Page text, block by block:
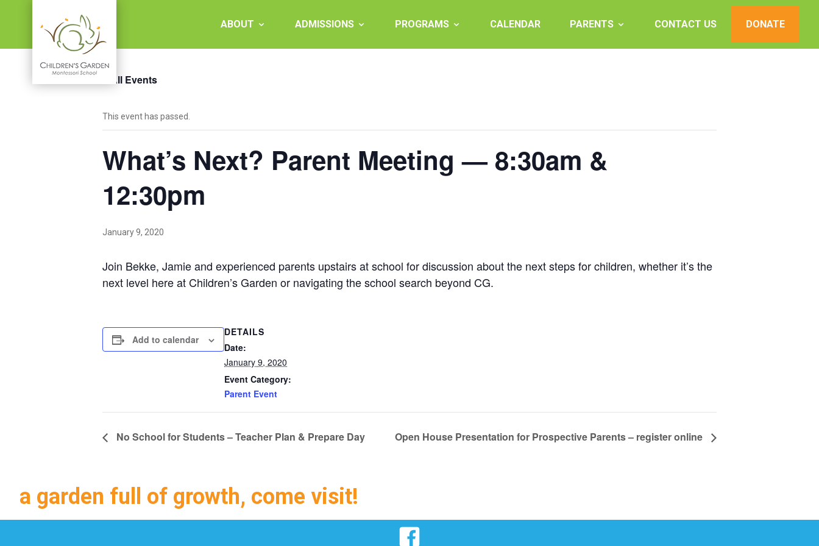
Garden
Montessori
ABOUT ADMISSIONS PROGRAMS CALENDAR PARENTS CONTACT US DONATE
« All Events
This event has passed.
What’s Next? Parent Meeting — 8:30am &
12:30pm
January 9, 2020
Join Bekke, Jamie and experienced parents upstairs at school for discussion about the next steps for children, whether it’s the
next level here at Children’s Garden or navigating the school search beyond CG.
Add to calendar
DETAILS
Date:
January 9, 2020
Event Category:
Parent Event
No School for Students – Teacher Plan & Prepare Day Open House Presentation for Prospective Parents – register online
a garden full of growth, come visit!